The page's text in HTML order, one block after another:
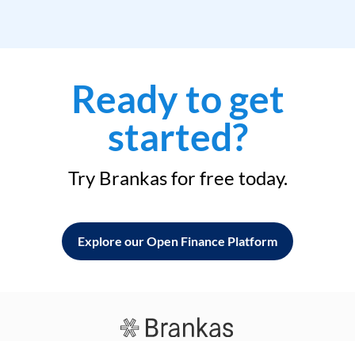
Ready to get
started?
Try Brankas for free today.
Explore our Open Finance Platform